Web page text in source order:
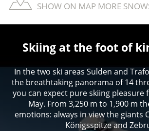
SHOW ON MAP MORE
Skiing at the foot of
In the two ski areas Sulden and
the breathtaking panorama of 14
you can expect pure skiing pleasure
May. From 3,250 m to 1,900 m
emotions: always in view the giants
Königsspitze and